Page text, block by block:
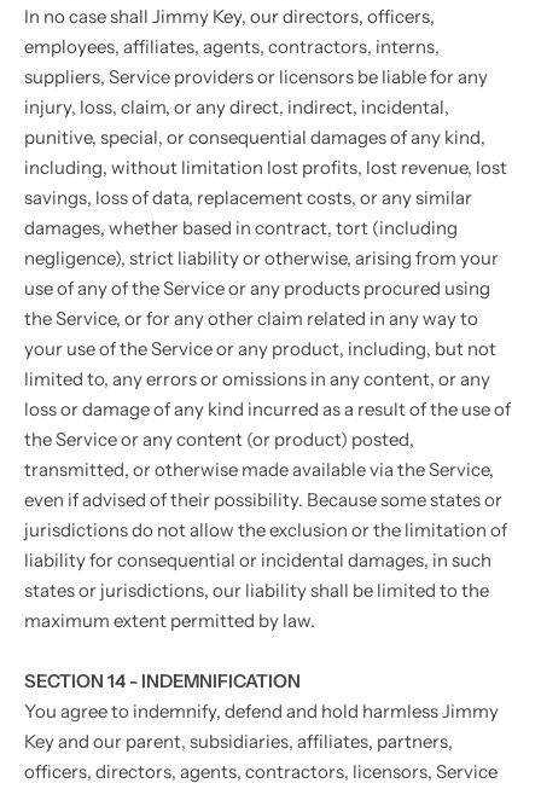
In no case shall Jimmy Key, our directors, officers,
employees, affiliates, agents, contractors, interns,
suppliers, Service providers or licensors be liable for any
injury, loss, claim, or any direct, indirect, incidental,
punitive, special, or consequential damages of any kind,
including, without limitation lost profits, lost revenue, lost
savings, loss of data, replacement costs, or any similar
damages, whether based in contract, tort (including
negligence), strict liability or otherwise, arising from your
use of any of the Service or any products procured using
the Service, or for any other claim related in any way to
your use of the Service or any product, including, but not
limited to, any errors or omissions in any content, or any
loss or damage of any kind incurred as a result of the use of
the Service or any content (or product) posted,
transmitted, or otherwise made available via the Service,
even if advised of their possibility. Because some states or
jurisdictions do not allow the exclusion or the limitation of
liability for consequential or incidental damages, in such
states or jurisdictions, our liability shall be limited to the
maximum extent permitted by law.
SECTION 14 - INDEMNIFICATION
You agree to indemnify, defend and hold harmless Jimmy
Key and our parent, subsidiaries, affiliates, partners,
officers, directors, agents, contractors, licensors, Service